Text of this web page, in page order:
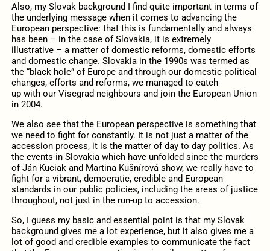
Also, my Slovak background I find quite important in terms of
the underlying message when it comes to advancing the
European perspective: that this is fundamentally and always
has been – in the case of Slovakia, it is extremely
illustrative – a matter of domestic reforms, domestic efforts
and domestic change. Slovakia in the 1990s was termed as
the “black hole” of Europe and through our domestic political
changes, efforts and reforms, we managed to catch
up with our Visegrad neighbours and join the European Union
in 2004.
We also see that the European perspective is something that
we need to fight for constantly. It is not just a matter of the
accession process, it is the matter of day to day politics. As
the events in Slovakia which have unfolded since the murders
of Ján Kuciak and Martina Kušnírová show, we really have to
fight for a vibrant, democratic, credible and European
standards in our public policies, including the areas of justice
throughout, not just in the run-up to accession.
So, I guess my basic and essential point is that my Slovak
background gives me a lot experience, but it also gives me a
lot of good and credible examples to communicate the fact